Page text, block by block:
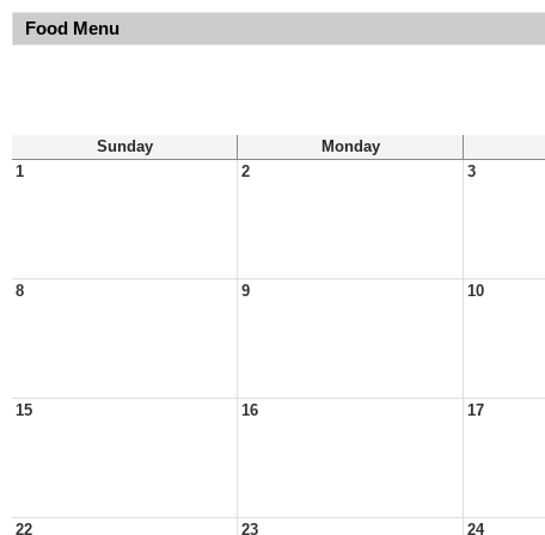
Food Menu
Sunday Monday
1
2 3
8 9 10
15 16 17
22 23 24